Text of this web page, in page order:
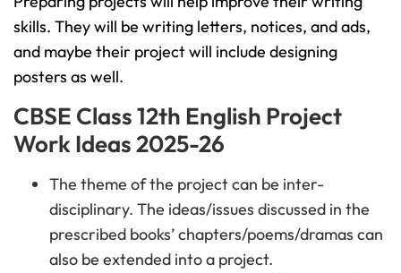
skills. They will be writing letters, notices, and ads,
and maybe their project will include designing
posters as well.
CBSE Class 12th English Project
Work Ideas 2025-26
The theme of the project can be inter-
disciplinary. The ideas/issues discussed in the
prescribed books’ chapters/poems/dramas can
also be extended into a project.